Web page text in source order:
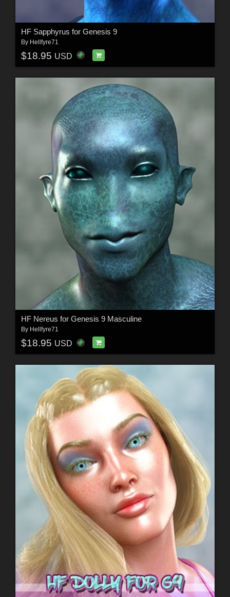
HF Sapphyrus for Genesis 9
By Hellfyre71
$18.95 USD
HF Nereus for Genesis 9 Masculine
By Hellfyre71
$18.95 USD